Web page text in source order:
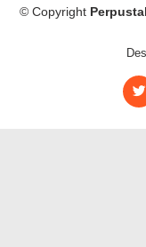
© Copyright